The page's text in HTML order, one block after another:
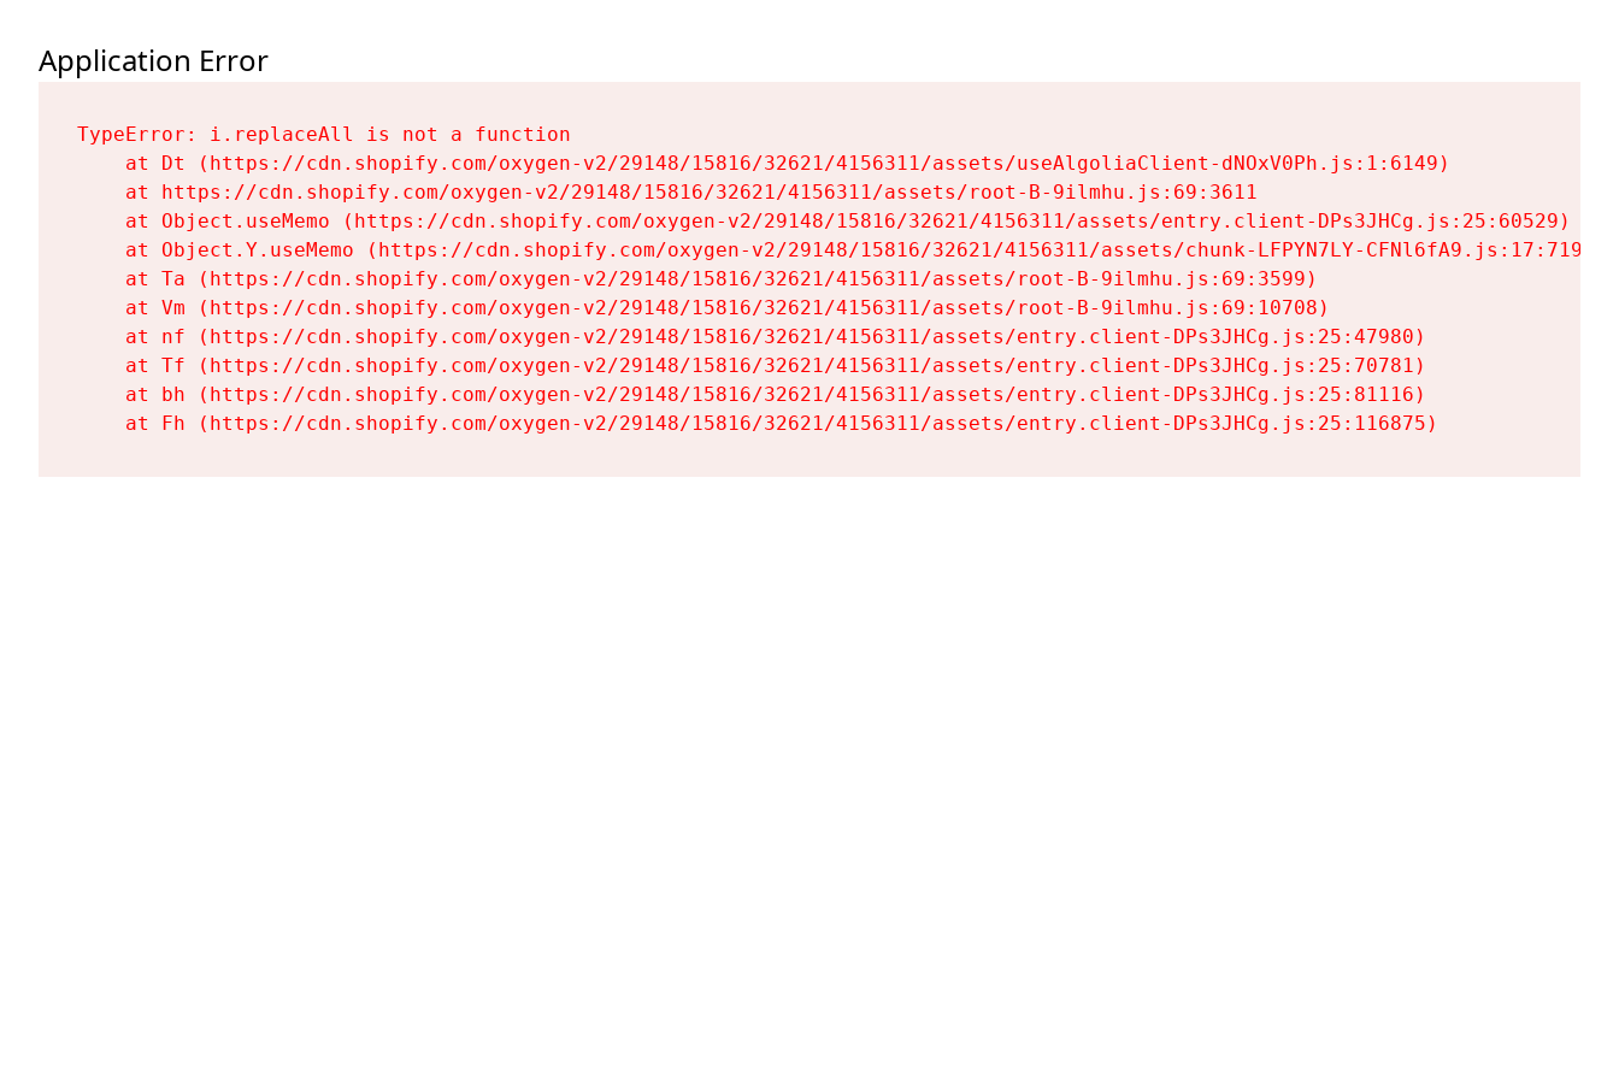
Application Error
TypeError: i.replaceAll is not a function
    at Dt (https://cdn.shopify.com/oxygen-v2/29148/15816/32621/4156311/assets/useAlgoliaClient-dNOxV0Ph.js:1:6149)
    at https://cdn.shopify.com/oxygen-v2/29148/15816/32621/4156311/assets/root-B-9ilmhu.js:69:3611
    at Object.useMemo (https://cdn.shopify.com/oxygen-v2/29148/15816/32621/4156311/assets/entry.client-DPs3JHCg.js:25:60529)
    at Object.Y.useMemo (https://cdn.shopify.com/oxygen-v2/29148/15816/32621/4156311/assets/chunk-LFPYN7LY-CFNl6fA9.js:17:7197)
    at Ta (https://cdn.shopify.com/oxygen-v2/29148/15816/32621/4156311/assets/root-B-9ilmhu.js:69:3599)
    at Vm (https://cdn.shopify.com/oxygen-v2/29148/15816/32621/4156311/assets/root-B-9ilmhu.js:69:10708)
    at nf (https://cdn.shopify.com/oxygen-v2/29148/15816/32621/4156311/assets/entry.client-DPs3JHCg.js:25:47980)
    at Tf (https://cdn.shopify.com/oxygen-v2/29148/15816/32621/4156311/assets/entry.client-DPs3JHCg.js:25:70781)
    at bh (https://cdn.shopify.com/oxygen-v2/29148/15816/32621/4156311/assets/entry.client-DPs3JHCg.js:25:81116)
    at Fh (https://cdn.shopify.com/oxygen-v2/29148/15816/32621/4156311/assets/entry.client-DPs3JHCg.js:25:116875)